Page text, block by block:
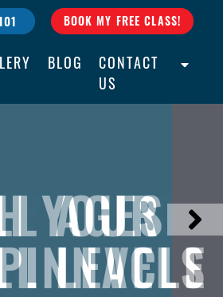
BOOK MY FREE CLASS!
BLOG
CONTACT
US
PROOF
CHILD
YOUR
AGES
LEVELS